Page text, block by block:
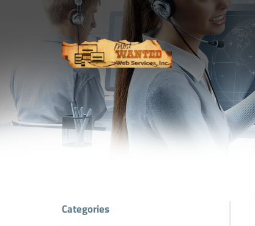
Categories